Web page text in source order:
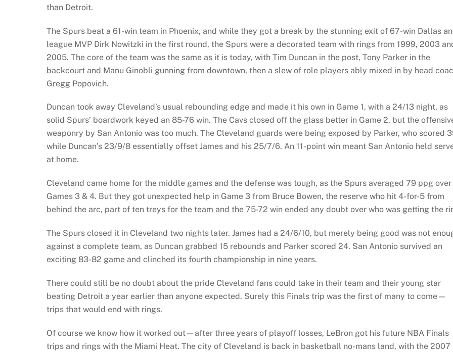
than Detroit.
The Spurs beat a 61-win team in Phoenix, and while they got a break by the stunning exit of 67-win Dallas
league MVP Dirk Nowitzki in the first round, the Spurs were a decorated team with rings from 1999, 2003
2005. The core of the team was the same as it is today, with Tim Duncan in the post, Tony Parker in the
backcourt and Manu Ginobli gunning from downtown, then a slew of role players ably mixed in by head
Gregg Popovich.
Duncan took away Cleveland’s usual rebounding edge and made it his own in Game 1, with a 24/13 night, as
solid Spurs’ boardwork keyed an 85-76 win. The Cavs closed off the glass better in Game 2, but the
weaponry by San Antonio was too much. The Cleveland guards were being exposed by Parker, who scored
while Duncan’s 23/9/8 essentially offset James and his 25/7/6. An 11-point win meant San Antonio held
at home.
Cleveland came home for the middle games and the defense was tough, as the Spurs averaged 79 ppg over
Games 3 & 4. But they got unexpected help in Game 3 from Bruce Bowen, the reserve who hit 4-for-5 from
behind the arc, part of ten treys for the team and the 75-72 win ended any doubt over who was getting the
The Spurs closed it in Cleveland two nights later. James had a 24/6/10, but merely being good was not
against a complete team, as Duncan grabbed 15 rebounds and Parker scored 24. San Antonio survived an
exciting 83-82 game and clinched its fourth championship in nine years.
There could still be no doubt about the pride Cleveland fans could take in their team and their young star
beating Detroit a year earlier than anyone expected. Surely this Finals trip was the first of many to come—
trips that would end with rings.
Of course we know how it worked out—after three years of playoff losses, LeBron got his future NBA Finals
trips and rings with the Miami Heat. The city of Cleveland is back in basketball no-mans land, with the 2007